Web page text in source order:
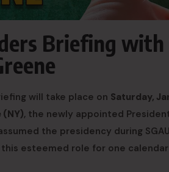
Briefing with
will take place on Saturday,
(NY), the newly appointed
the presidency during
esteemed role for one